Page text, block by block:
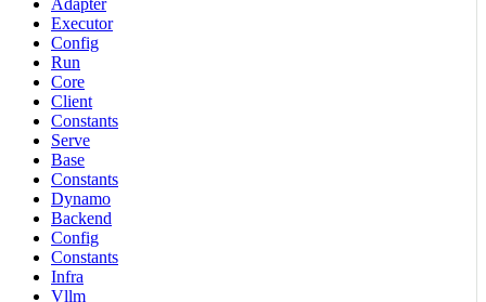
Adapter
Executor
Config
Run
Core
Client
Constants
Serve
Base
Constants
Dynamo
Backend
Config
Constants
Infra
Vllm